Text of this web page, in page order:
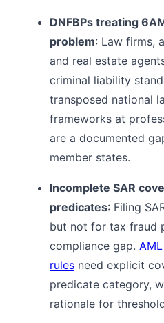
DNFBPs treating
problem: Law firms,
and real estate
criminal liability
transposed national
frameworks at
are a documented
member states.
Incomplete SAR
predicates: Filing
but not for tax fraud
compliance gap.
rules need explicit
predicate category,
rationale for